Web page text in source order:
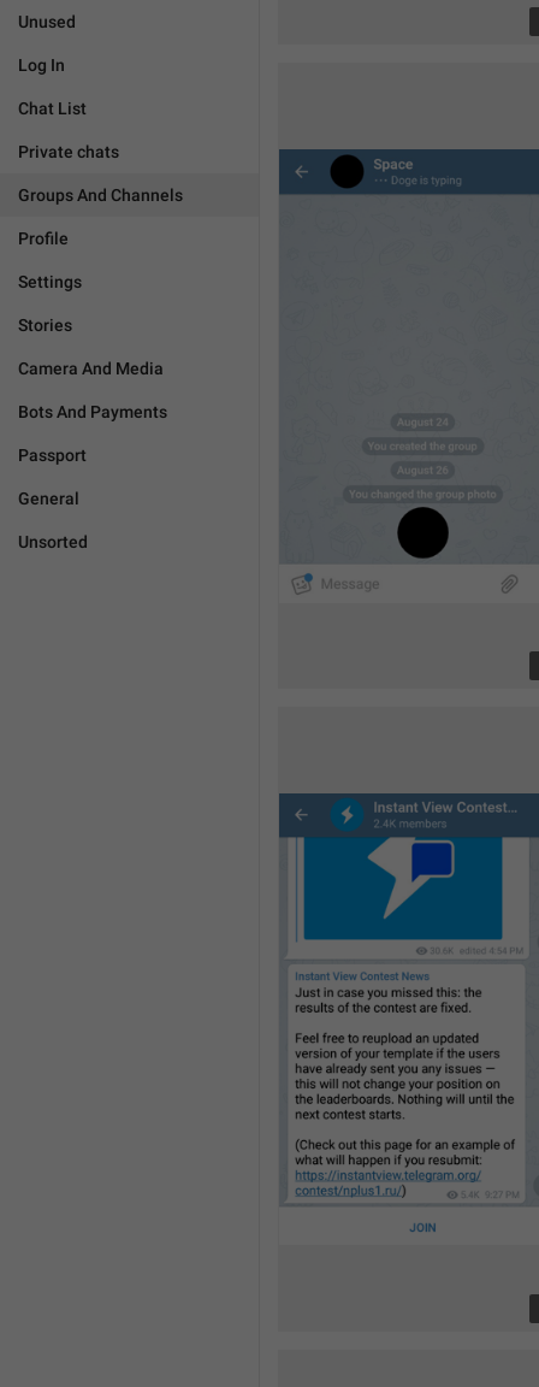
Unused
Log In
Chat List
Private chats
Groups And Channels
Profile
Settings
Stories
Camera And Media
Bots And Payments
Passport
General
Unsorted